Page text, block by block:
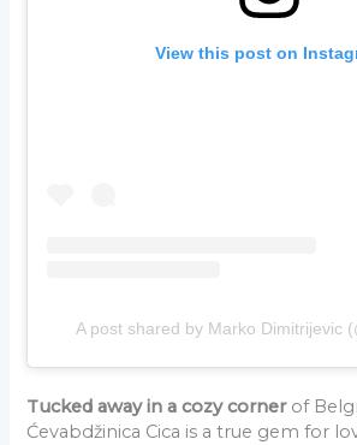
View this post on
A post shared by Marko Dimitrijevic
Tucked away in a cozy cornerof
Ćevabdžinica Cica is a true gem for